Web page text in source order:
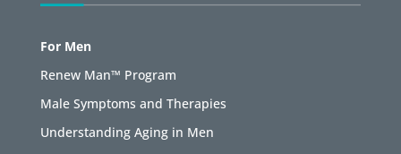
For Men
Renew Man™ Program
Male Symptoms and Therapies
Understanding Aging in Men